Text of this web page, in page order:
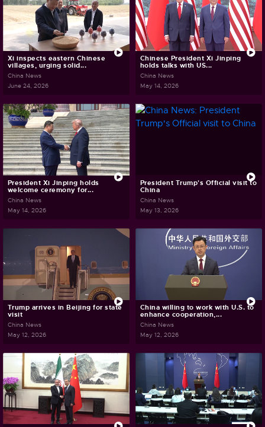
Xi inspects eastern Chinese
villages, urging solid...
China News
June 24, 2026
Chinese President Xi Jinping
holds talks with US...
China News
May 14, 2026
President Xi Jinping holds
welcome ceremony for...
China News
May 14, 2026
President Trump's Official visit to
China
China News
May 13, 2026
Trump arrives in Beijing for state
visit
China News
May 12, 2026
China willing to work with U.S. to
enhance cooperation,...
China News
May 12, 2026